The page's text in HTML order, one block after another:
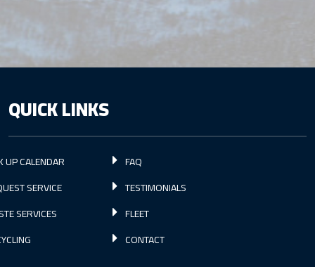
QUICK LINKS
UP CALENDAR
SERVICE
SERVICES
FAQ
TESTIMONIALS
FLEET
CONTACT